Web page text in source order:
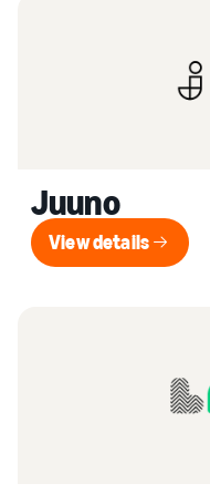
Juuno
View details
View details